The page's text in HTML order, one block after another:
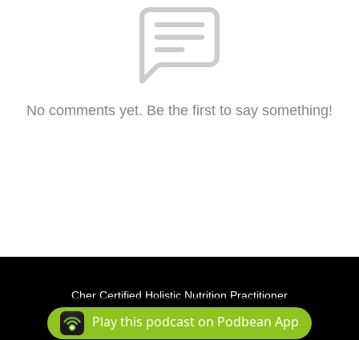
No comments yet. Be the first to say something!
Cher Certified Holistic Nutrition Practitioner
Podcast Powered By Podbean
Play this podcast on Podbean App